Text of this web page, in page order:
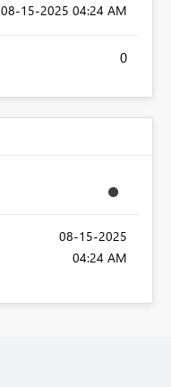
‎08-15-2025 04:24 AM
0
‎08-15-2025
04:24 AM